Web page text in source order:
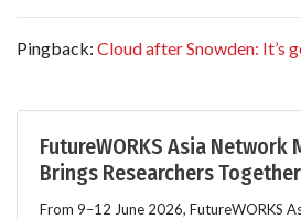
Pingback: Cloud after Snowden: It’s
FutureWORKS Asia Network
Brings Researchers
From 9–12 June 2026, FutureWORKS